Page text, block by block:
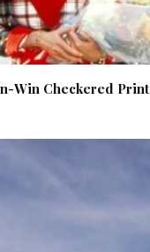
Win Checkered Print